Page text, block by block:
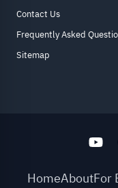
Contact Us
Frequently Asked
Sitemap
HomeAboutFor